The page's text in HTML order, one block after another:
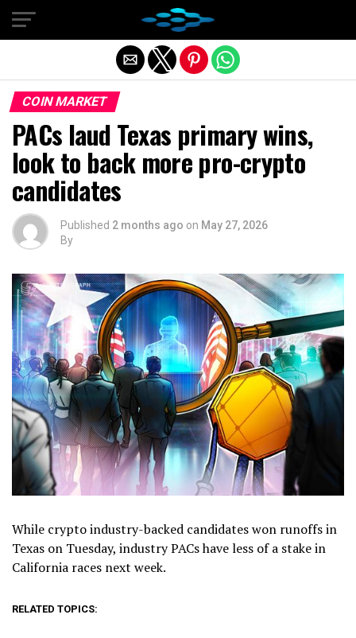
COIN MARKET
PACs laud Texas primary wins,
look to back more pro-crypto
candidates
Published 2 months ago on May 27, 2026
By
While crypto industry-backed candidates won runoffs in
Texas on Tuesday, industry PACs have less of a stake in
California races next week.
RELATED TOPICS:
Exit mobile version